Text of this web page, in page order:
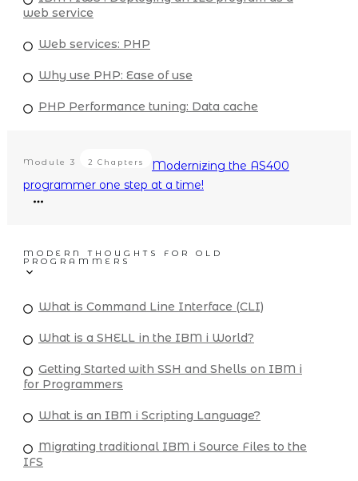
web service
Web services: PHP
Why use PHP: Ease of use
PHP Performance tuning: Data cache
Module 3 2 Chapters
Modernizing the AS400
programmer one step at a time!
MODERN THOUGHTS FOR OLD
PROGRAMMERS
What is Command Line Interface (CLI)
What is a SHELL in the IBM i World?
Getting Started with SSH and Shells on IBM i
for Programmers
What is an IBM i Scripting Language?
Migrating traditional IBM i Source Files to the
IFS